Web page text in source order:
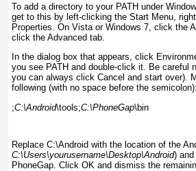
To add a directory to your PATH under
get to this by left-clicking the Start Menu,
Properties. On Vista or Windows 7, click the
click the Advanced tab.
In the dialog box that appears, click
you see PATH and double-click it. Be
you can always click Cancel and start over).
following (with no space before the semicolon):
;C:\Android\tools;C:\PhoneGap\bin
Replace C:\Android with the location of the
C:\Users\yourusername\Desktop\Android)
PhoneGap. Click OK and dismiss the